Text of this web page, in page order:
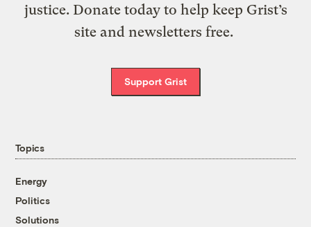
justice. Donate today to help keep Grist’s
site and newsletters free.
Support Grist
Topics
Energy
Politics
Solutions